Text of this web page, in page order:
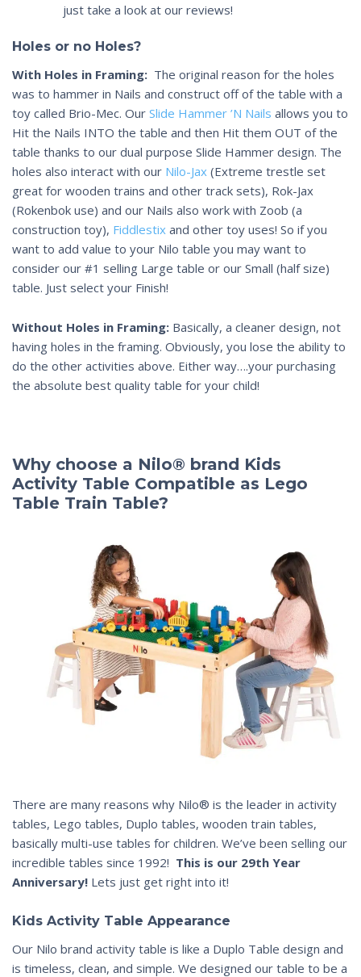
just take a look at our reviews!
Holes or no Holes?
With Holes in Framing: The original reason for the holes
was to hammer in Nails and construct off of the table with a
toy called Brio-Mec. Our Slide Hammer ’N Nails allows you to
Hit the Nails INTO the table and then Hit them OUT of the
table thanks to our dual purpose Slide Hammer design. The
holes also interact with our Nilo-Jax (Extreme trestle set
great for wooden trains and other track sets), Rok-Jax
(Rokenbok use) and our Nails also work with Zoob (a
construction toy), Fiddlestix and other toy uses! So if you
want to add value to your Nilo table you may want to
consider our #1 selling Large table or our Small (half size)
table. Just select your Finish!
Without Holes in Framing: Basically, a cleaner design, not
having holes in the framing. Obviously, you lose the ability to
do the other activities above. Either way….your purchasing
the absolute best quality table for your child!
Why choose a Nilo® brand Kids
Activity Table Compatible as Lego
Table Train Table?
There are many reasons why Nilo® is the leader in activity
tables, Lego tables, Duplo tables, wooden train tables,
basically multi-use tables for children. We’ve been selling our
incredible tables since 1992! This is our 29th Year
Anniversary! Lets just get right into it!
Kids Activity Table Appearance
Our Nilo brand activity table is like a Duplo Table design and
is timeless, clean, and simple. We designed our table to be a